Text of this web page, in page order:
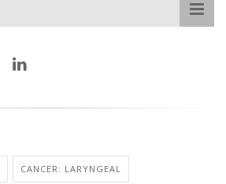
CANCER: LARYNGEAL